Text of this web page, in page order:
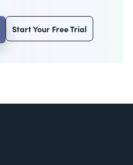
Start Your Free Trial